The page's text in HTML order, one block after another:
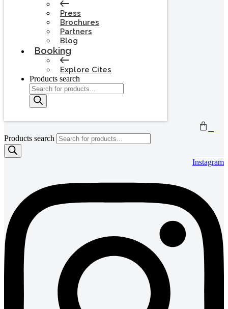
Press
Brochures
Partners
Blog
Booking
Explore Cites
Products search
Products search
Instagram